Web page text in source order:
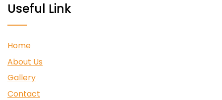
Useful Link
Home
About Us
Gallery
Contact